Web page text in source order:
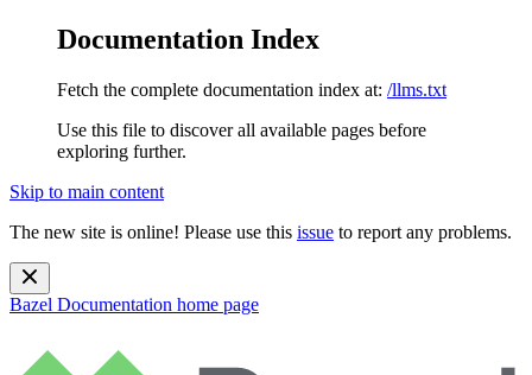
Documentation Index
Fetch the complete documentation index at: /llms.txt
Use this file to discover all available pages before
exploring further.
Skip to main content
The new site is online! Please use this issue to report any problems.
Bazel Documentation home page